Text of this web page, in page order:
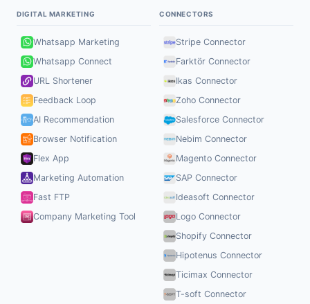
DIGITAL MARKETING
Whatsapp Marketing
Whatsapp Connect
URL Shortener
Feedback Loop
AI Recommendation
Browser Notification
Flex App
Marketing Automation
Fast FTP
Company Marketing Tool
CONNECTORS
Stripe Connector
Farktör Connector
Ikas Connector
Zoho Connector
Salesforce Connector
Nebim Connector
Magento Connector
SAP Connector
Ideasoft Connector
Logo Connector
Shopify Connector
Hipotenus Connector
Ticimax Connector
T-soft Connector